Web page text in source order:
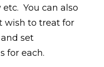
You can also
wish to treat for
set
for each.